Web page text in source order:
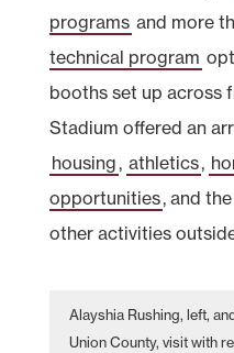
programs and more
technical program
booths set up across
Stadium offered an
housing, athletics,
opportunities, and
other activities
Alayshia Rushing, left,
Union County, visit with